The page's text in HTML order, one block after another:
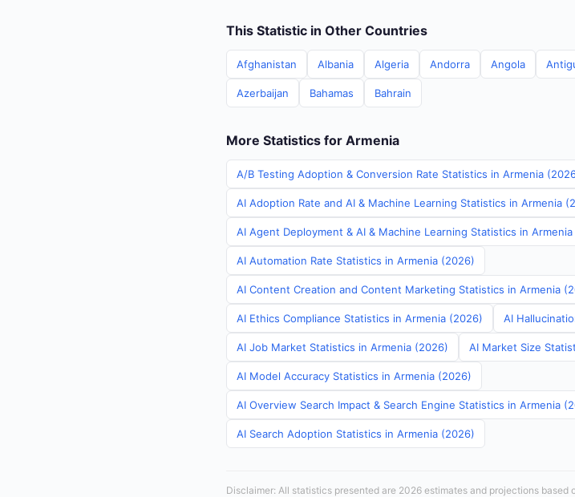
This Statistic in Other Countries
Afghanistan Albania Algeria Andorra Angola
Azerbaijan Bahamas Bahrain
More Statistics for Armenia
A/B Testing Adoption & Conversion Rate Statistics in Armenia
AI Adoption Rate and AI & Machine Learning Statistics in Armenia
AI Agent Deployment & AI & Machine Learning Statistics in
AI Automation Rate Statistics in Armenia (2026)
AI Content Creation and Content Marketing Statistics in Armenia
AI Ethics Compliance Statistics in Armenia (2026) AI
AI Job Market Statistics in Armenia (2026) AI Market Size
AI Model Accuracy Statistics in Armenia (2026)
AI Overview Search Impact & Search Engine Statistics in Armenia
AI Search Adoption Statistics in Armenia (2026)
Disclaimer: All statistics presented are 2026 estimates and projections